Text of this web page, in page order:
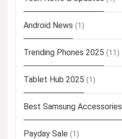
Android News (1)
Trending Phones 2025 (11)
Tablet Hub 2025 (1)
Best Samsung Accessories
Payday Sale (1)